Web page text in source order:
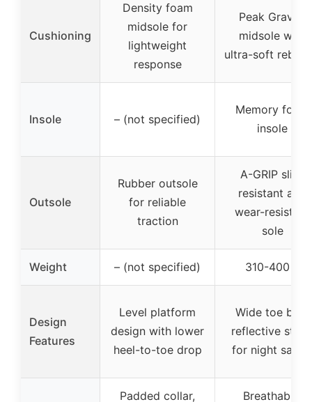
Cushioning
Density foam
midsole for
lightweight
response
Peak Gravity
midsole with
ultra-soft
Insole – (not specified)
Memory foam
insole
Outsole
Rubber outsole
for reliable
traction
A-GRIP slip-
resistant and
wear-resistant
sole
Weight – (not specified) 310-400 g
Design
Features
Level platform
design with lower
heel-to-toe drop
Wide toe box,
reflective
for night
Padded collar,
Breathable,